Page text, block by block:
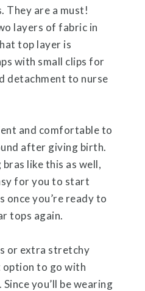
They are a must!
layers of fabric in
top layer is
with small clips for
detachment to nurse
and comfortable to
after giving birth.
like this as well,
for you to start
once you’re ready to
tops again.
or extra stretchy
option to go with
you’ll be wearing